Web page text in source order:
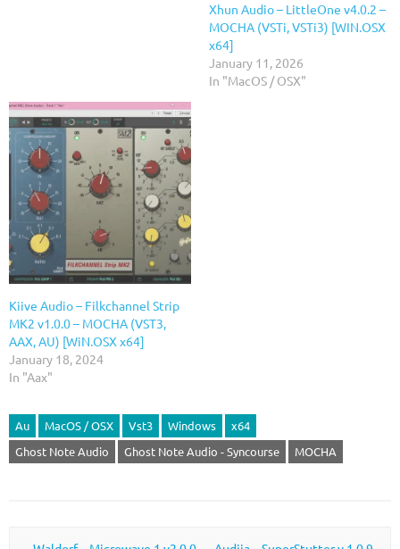
Xhun Audio – LittleOne v4.0.2 –
MOCHA (VSTi, VSTi3) [WIN.OSX
x64]
January 11, 2026
In "MacOS / OSX"
Kiive Audio – Filkchannel Strip
MK2 v1.0.0 – MOCHA (VST3,
AAX, AU) [WiN.OSX x64]
January 18, 2024
In "Aax"
Au MacOS / OSX Vst3 Windows
x64
Ghost Note Audio
Ghost Note Audio - Syncourse MOCHA